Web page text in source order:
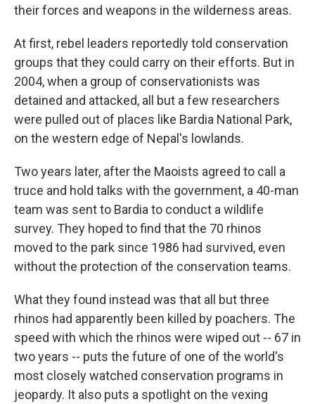
their forces and weapons in the wilderness areas.
At first, rebel leaders reportedly told conservation
groups that they could carry on their efforts. But in
2004, when a group of conservationists was
detained and attacked, all but a few researchers
were pulled out of places like Bardia National Park,
on the western edge of Nepal's lowlands.
Two years later, after the Maoists agreed to call a
truce and hold talks with the government, a 40-man
team was sent to Bardia to conduct a wildlife
survey. They hoped to find that the 70 rhinos
moved to the park since 1986 had survived, even
without the protection of the conservation teams.
What they found instead was that all but three
rhinos had apparently been killed by poachers. The
speed with which the rhinos were wiped out -- 67 in
two years -- puts the future of one of the world's
most closely watched conservation programs in
jeopardy. It also puts a spotlight on the vexing